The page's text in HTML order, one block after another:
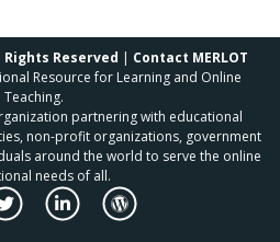
Rights Reserved | Contact MERLOT
Resource for Learning and Online
Teaching.
partnering with educational
non-profit organizations, government
around the world to serve the online
needs of all.